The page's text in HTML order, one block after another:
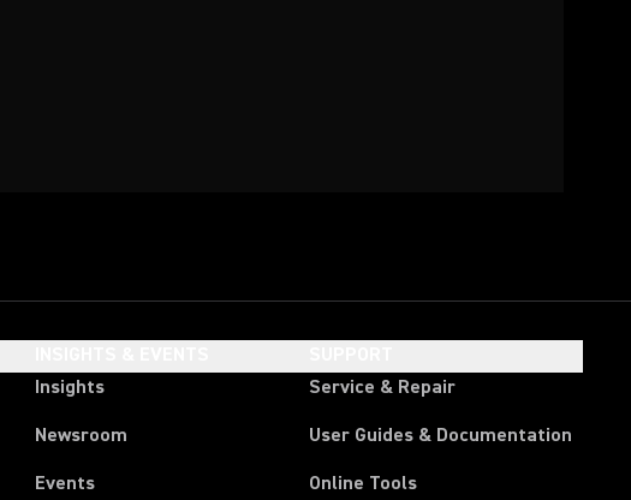
Insights
Newsroom
Events
Service & Repair
User Guides & Documentation
Online Tools